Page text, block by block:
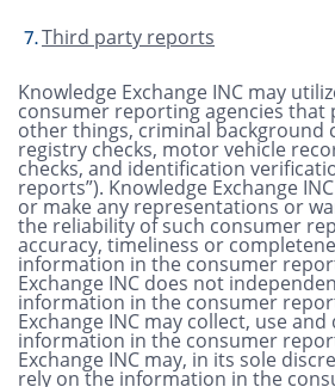
Third party reports
Knowledge Exchange INC may
consumer reporting agencies that
other things, criminal background
registry checks, motor vehicle
checks, and identification
reports”). Knowledge Exchange
or make any representations or
the reliability of such consumer
accuracy, timeliness or
information in the consumer
Exchange INC does not
information in the consumer
Exchange INC may collect, use
information in the consumer
Exchange INC may, in its sole
rely on the information in the